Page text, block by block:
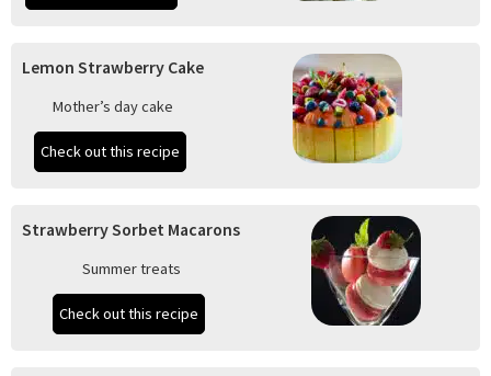
Lemon Strawberry Cake
Mother’s day cake
Check out this recipe
Strawberry Sorbet Macarons
Summer treats
Check out this recipe